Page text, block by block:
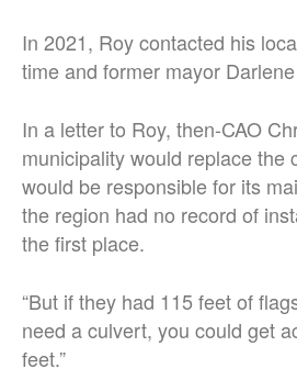
In 2021, Roy contacted his
time and former mayor
In a letter to Roy, then-CAO
municipality would replace the
would be responsible for its
the region had no record of
the first place.
“But if they had 115 feet of
need a culvert, you could get
feet.”